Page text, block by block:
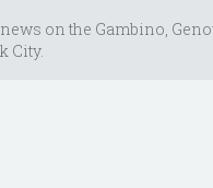
on the Gambino,
City.